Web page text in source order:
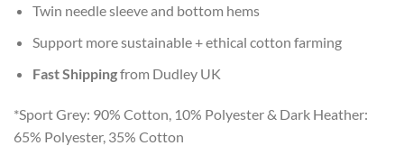
Twin needle sleeve and bottom hems
Support more sustainable + ethical cotton farming
Fast Shippingfrom Dudley UK
*Sport Grey: 90% Cotton, 10% Polyester & Dark Heather:
65% Polyester, 35% Cotton